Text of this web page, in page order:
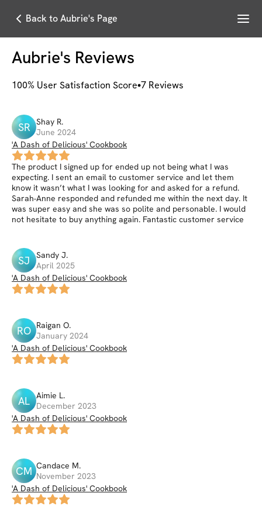
Back to Aubrie's Page Menu
Aubrie's Reviews
100% User Satisfaction Score 7 Reviews
SR Shay R.
June 2024
'A Dash of Delicious' Cookbook
The product I signed up for ended up not being what I was
expecting. I sent an email to customer service and let them
know it wasn’t what I was looking for and asked for a refund.
Sarah-Anne responded and refunded me within the next day. It
was super easy and she was so polite and personable. I would
not hesitate to buy anything again. Fantastic customer service
SJ Sandy J.
April 2025
'A Dash of Delicious' Cookbook
RO Raigan O.
January 2024
'A Dash of Delicious' Cookbook
AL Aimie L.
December 2023
'A Dash of Delicious' Cookbook
CM Candace M.
November 2023
'A Dash of Delicious' Cookbook